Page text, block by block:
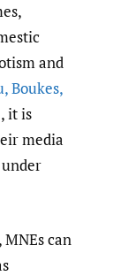
and
,Boukes,
it is
media
can